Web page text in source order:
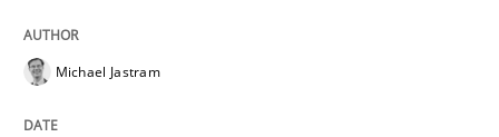
What does it mean?
Michael Jastram